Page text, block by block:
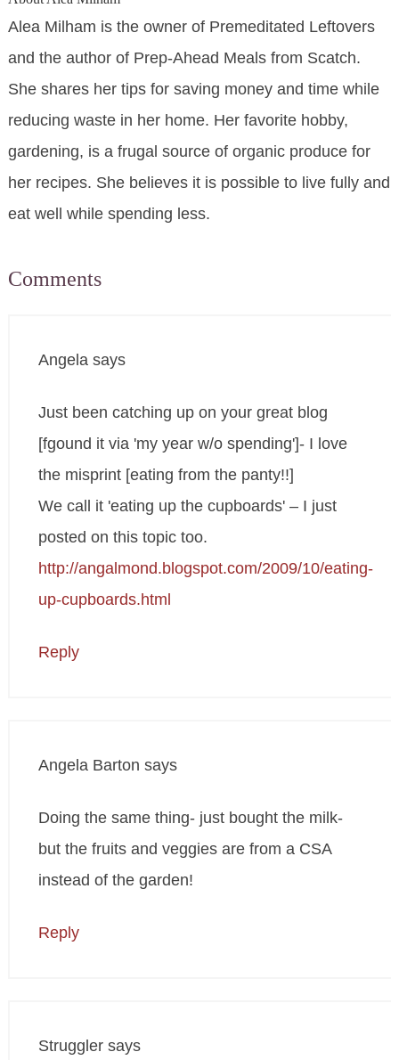
Alea Milham is the owner of Premeditated Leftovers
and the author of Prep-Ahead Meals from Scatch.
She shares her tips for saving money and time while
reducing waste in her home. Her favorite hobby,
gardening, is a frugal source of organic produce for
her recipes. She believes it is possible to live fully and
eat well while spending less.
Comments
Angela says
Just been catching up on your great blog
[fgound it via 'my year w/o spending']- I love
the misprint [eating from the panty!!]
We call it 'eating up the cupboards' – I just
posted on this topic too.
http://angalmond.blogspot.com/2009/10/eating-
up-cupboards.html
Reply
Angela Barton says
Doing the same thing- just bought the milk-
but the fruits and veggies are from a CSA
instead of the garden!
Reply
Struggler says